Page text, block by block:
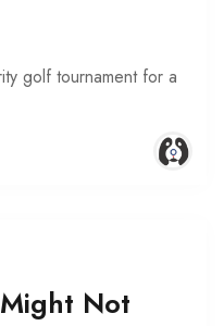
golf tournament for a
Not